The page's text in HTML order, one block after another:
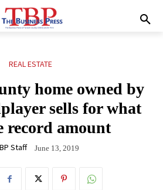
REAL ESTATE
home owned by
sells for what
record amount
Staff June 13, 2019